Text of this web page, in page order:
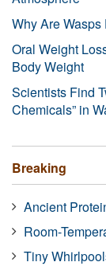
Why Are
Oral Weight
Body Weight
Scientists Find
Chemicals” in
Breaking
Ancient
Room-
Tiny